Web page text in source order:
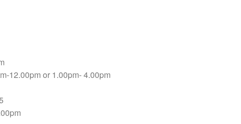
12.00pm or 1.00pm- 4.00pm